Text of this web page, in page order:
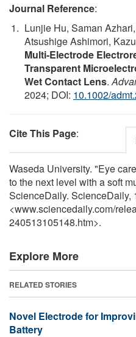
Journal Reference:
Lunjie Hu, Saman
Atsushige Ashimori,
Multi‐Electrode
Transparent
Wet Contact Lens.
2024; DOI: 10.1002/
Cite This Page:
Waseda University. "Eye
to the next level with a soft
ScienceDaily. ScienceDaily,
<www.sciencedaily.com/
240513105148.htm>.
Explore More
RELATED STORIES
Novel Electrode for
Battery